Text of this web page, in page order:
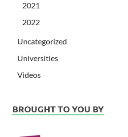
2021
2022
Uncategorized
Universities
Videos
BROUGHT TO YOU BY